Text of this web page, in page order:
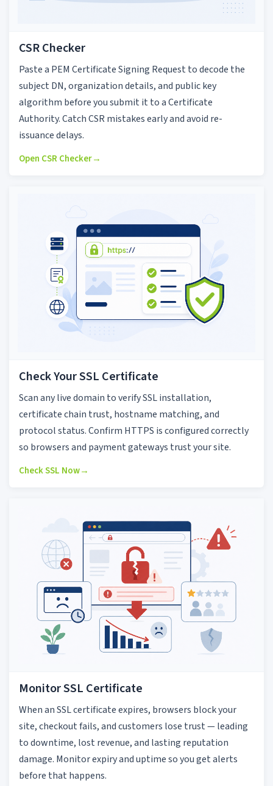
CSR Checker
Paste a PEM Certificate Signing Request to decode the
subject DN, organization details, and public key
algorithm before you submit it to a Certificate
Authority. Catch CSR mistakes early and avoid re-
issuance delays.
Open CSR Checker→
Check Your SSL Certificate
Scan any live domain to verify SSL installation,
certificate chain trust, hostname matching, and
protocol status. Confirm HTTPS is configured correctly
so browsers and payment gateways trust your site.
Check SSL Now→
Monitor SSL Certificate
When an SSL certificate expires, browsers block your
site, checkout fails, and customers lose trust — leading
to downtime, lost revenue, and lasting reputation
damage. Monitor expiry and uptime so you get alerts
before that happens.